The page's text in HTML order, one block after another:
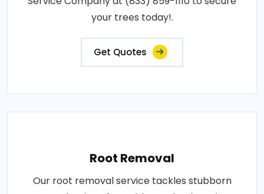
your trees today!.
Get Quotes
Root Removal
Our root removal service tackles stubborn